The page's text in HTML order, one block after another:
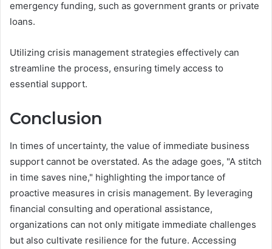
emergency funding, such as government grants or private
loans.
Utilizing crisis management strategies effectively can
streamline the process, ensuring timely access to
essential support.
Conclusion
In times of uncertainty, the value of immediate business
support cannot be overstated. As the adage goes, "A stitch
in time saves nine," highlighting the importance of
proactive measures in crisis management. By leveraging
financial consulting and operational assistance,
organizations can not only mitigate immediate challenges
but also cultivate resilience for the future. Accessing